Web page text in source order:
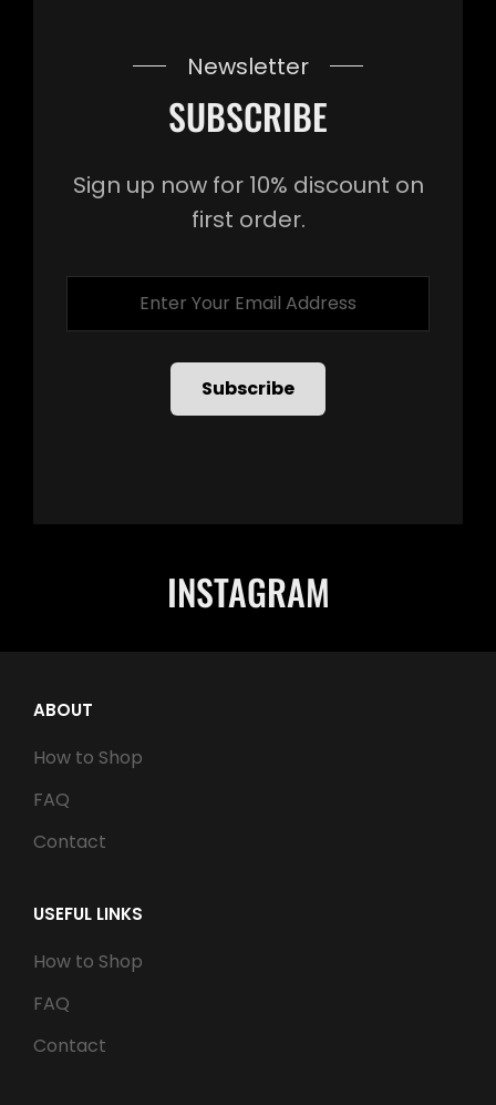
Newsletter
SUBSCRIBE
Sign up now for 10% discount on
first order.
INSTAGRAM
ABOUT
How to Shop
FAQ
Contact
USEFUL LINKS
How to Shop
FAQ
Contact